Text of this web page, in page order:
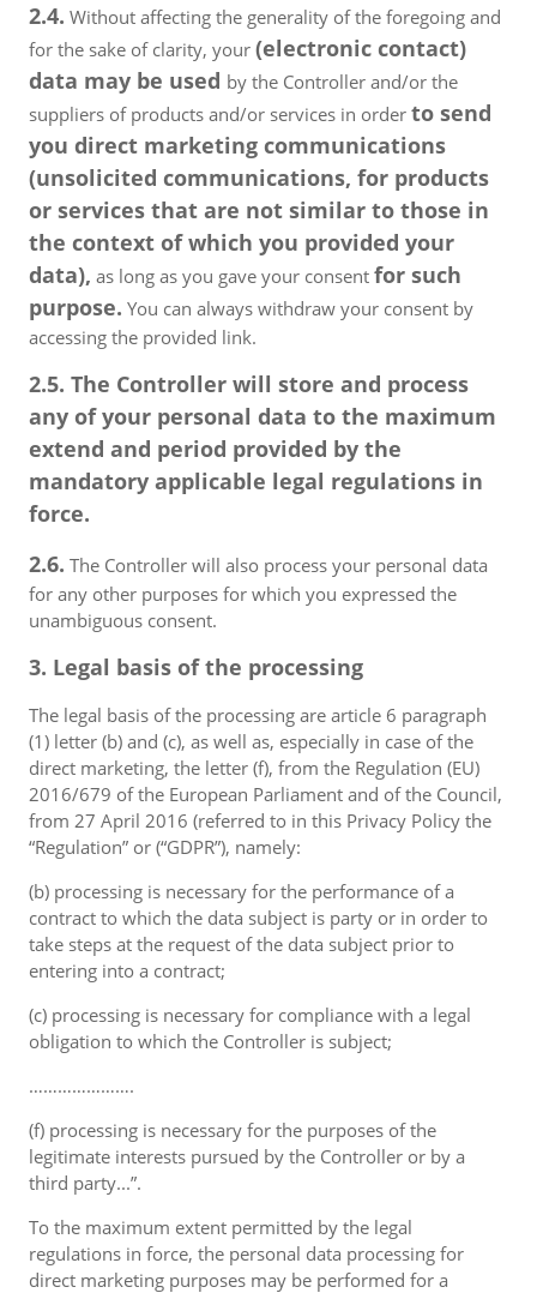
2.4. Without affecting the generality of the foregoing and
for the sake of clarity, your (electronic contact)
data may be used by the Controller and/or the
suppliers of products and/or services in order to send
you direct marketing communications
(unsolicited communications, for products
or services that are not similar to those in
the context of which you provided your
data), as long as you gave your consent for such
purpose. You can always withdraw your consent by
accessing the provided link.
2.5. The Controller will store and process
any of your personal data to the maximum
extend and period provided by the
mandatory applicable legal regulations in
force.
2.6. The Controller will also process your personal data
for any other purposes for which you expressed the
unambiguous consent.
3. Legal basis of the processing
The legal basis of the processing are article 6 paragraph
(1) letter (b) and (c), as well as, especially in case of the
direct marketing, the letter (f), from the Regulation (EU)
2016/679 of the European Parliament and of the Council,
from 27 April 2016 (referred to in this Privacy Policy the
“Regulation” or (“GDPR”), namely:
(b) processing is necessary for the performance of a
contract to which the data subject is party or in order to
take steps at the request of the data subject prior to
entering into a contract;
(c) processing is necessary for compliance with a legal
obligation to which the Controller is subject;
………………….
(f) processing is necessary for the purposes of the
legitimate interests pursued by the Controller or by a
third party...”.
To the maximum extent permitted by the legal
regulations in force, the personal data processing for
direct marketing purposes may be performed for a